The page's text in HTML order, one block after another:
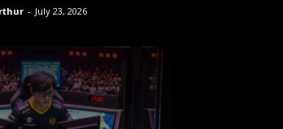
- July 23, 2026